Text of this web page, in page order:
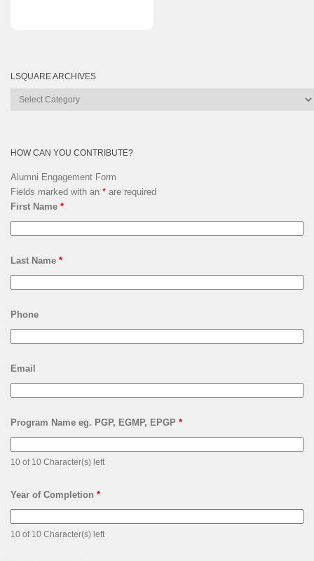
LSQUARE ARCHIVES
Lsquare
HOW CAN YOU CONTRIBUTE?
Alumni Engagement Form
Fields marked with an * are required
First Name *
Last Name *
Phone
Email
Program Name eg. PGP, EGMP, EPGP *
10 of 10 Character(s) left
Year of Completion *
10 of 10 Character(s) left